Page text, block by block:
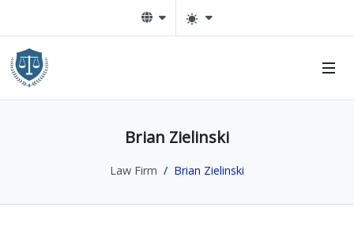
Sub-Menu
Brian Zielinski
Law Firm Brian Zielinski